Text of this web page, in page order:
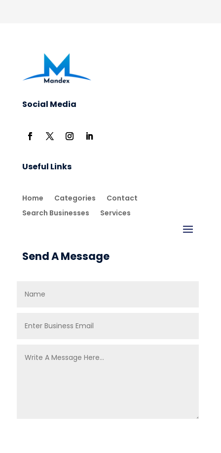
Social Media
Useful Links
Home Categories
Contact
Search Businesses
Services
Send A Message